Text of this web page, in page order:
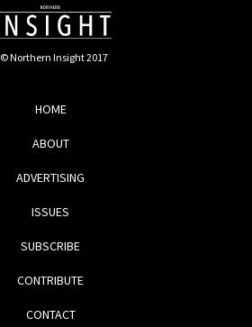
© Northern Insight 2017
HOME
ABOUT
ADVERTISING
ISSUES
SUBSCRIBE
CONTRIBUTE
CONTACT